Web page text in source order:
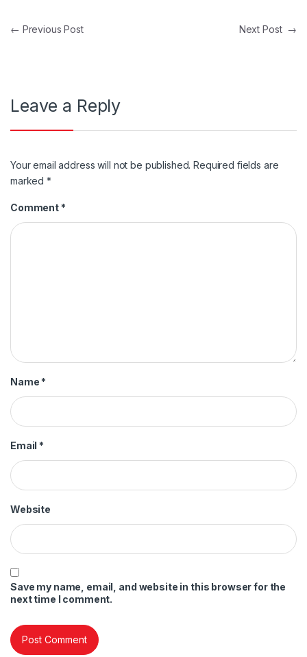
Post navigation
← Previous Post Next Post →
Leave a Reply
Your email address will not be published. Required fields are
marked*
Comment *
Name *
Email *
Website
Save my name, email, and website in this browser for the
next time I comment.